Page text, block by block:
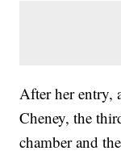
After her entry,
Cheney, the
chamber and